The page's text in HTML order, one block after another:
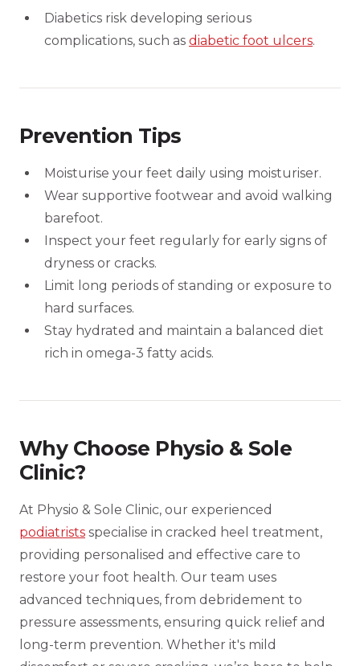
Diabetics risk developing serious
complications, such as diabetic foot ulcers.
Prevention Tips
Moisturise your feet daily using moisturiser.
Wear supportive footwear and avoid walking
barefoot.
Inspect your feet regularly for early signs of
dryness or cracks.
Limit long periods of standing or exposure to
hard surfaces.
Stay hydrated and maintain a balanced diet
rich in omega-3 fatty acids.
Why Choose Physio & Sole
Clinic?
At Physio & Sole Clinic, our experienced
podiatrists specialise in cracked heel treatment,
providing personalised and effective care to
restore your foot health. Our team uses
advanced techniques, from debridement to
pressure assessments, ensuring quick relief and
long-term prevention. Whether it's mild